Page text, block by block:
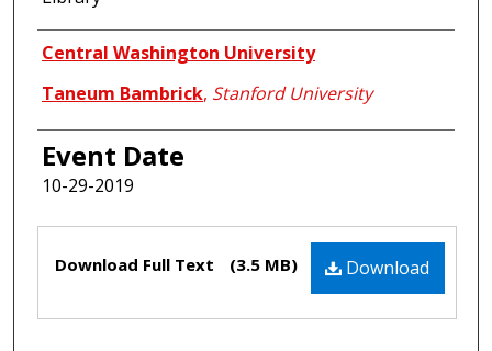
Authors
Central Washington University
Taneum Bambrick, Stanford University
Event Date
10-29-2019
Files Download
Download Full Text (3.5 MB)